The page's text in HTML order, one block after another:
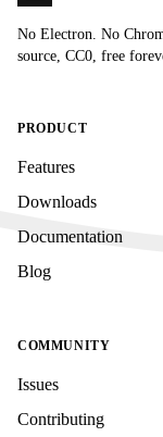
No Electron. No
source, CC0, free
PRODUCT
Features
Downloads
Documentation
Blog
COMMUNITY
Issues
Contributing